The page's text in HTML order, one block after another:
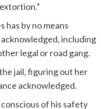
has by no means
including
legal or road gang.
jail, figuring out her
acknowledged.
of his safety